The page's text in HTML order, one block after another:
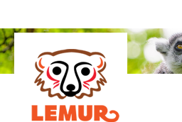
to
content